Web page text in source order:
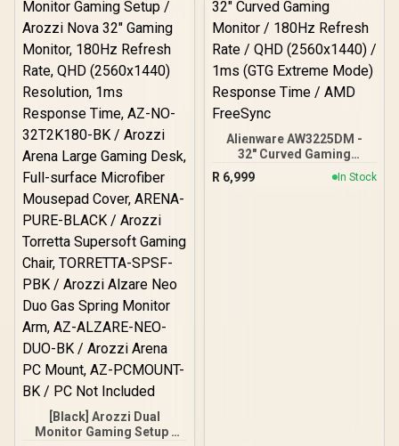
[Black] Arozzi Dual
Monitor Gaming Setup /
Alienware AW3225DM -
32" Curved Gaming
Monitor / 180Hz Refresh
Rate / QHD (2560x1440) /
R 6,999 In Stock